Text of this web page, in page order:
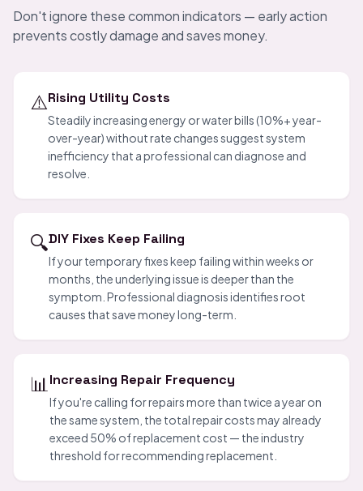
Don't ignore these common indicators — early action
prevents costly damage and saves money.
⚠️Rising Utility Costs
Steadily increasing energy or water bills (10%+ year-
over-year) without rate changes suggest system
inefficiency that a professional can diagnose and
resolve.
🔍DIY Fixes Keep Failing
If your temporary fixes keep failing within weeks or
months, the underlying issue is deeper than the
symptom. Professional diagnosis identifies root
causes that save money long-term.
📊 Increasing Repair Frequency
If you're calling for repairs more than twice a year on
the same system, the total repair costs may already
exceed 50% of replacement cost — the industry
threshold for recommending replacement.